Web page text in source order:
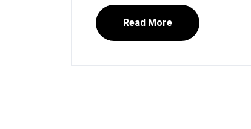
Read More